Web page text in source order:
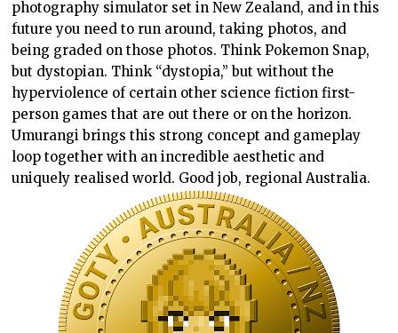
photography simulator set in New Zealand, and in this
future you need to run around, taking photos, and
being graded on those photos. Think Pokemon Snap,
but dystopian. Think “dystopia,” but without the
hyperviolence of certain other science fiction first-
person games that are out there or on the horizon.
Umurangi brings this strong concept and gameplay
loop together with an incredible aesthetic and
uniquely realised world. Good job, regional Australia.